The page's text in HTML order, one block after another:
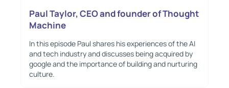
Paul Taylor, CEO and founder of Thought
Machine
In this episode Paul shares his experiences of the AI
and tech industry and discusses being acquired by
google and the importance of building and nurturing
culture.